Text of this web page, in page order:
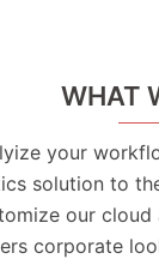
WHAT
your
solution to
our
corporate